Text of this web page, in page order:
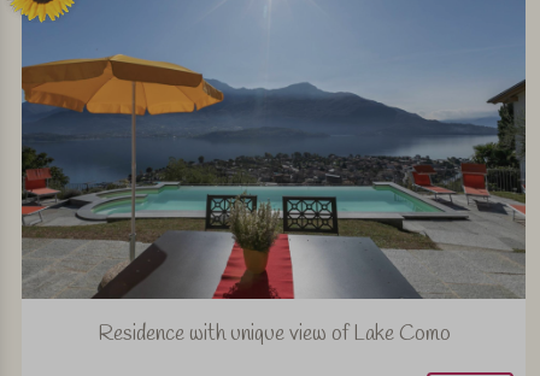
Residence with unique view of Lake Como